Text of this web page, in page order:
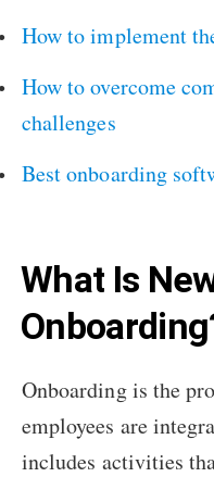
How to implement
How to overcome
challenges
Best onboarding
What Is
Onboarding is the
employees are
includes activities